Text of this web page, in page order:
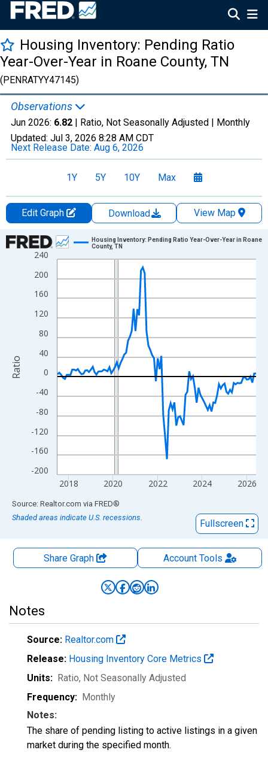
Housing Inventory: Pending Ratio
Year-Over-Year in Roane County, TN
(PENRATYY47145)
Observations
Jun 2026: 6.82 | Ratio, Not Seasonally Adjusted | Monthly
Updated: Jul 3, 2026 8:28 AM CDT
Next Release Date: Aug 6, 2026
1Y 5Y 10Y Max
Edit Graph Download
View Map
Chart
Line chart with 108 data points.
View as data table, Chart
The chart has 1 X axis displaying xAxis. Data ranges from
The chart has 2 Y axes displaying Ratio and yAxisRight.
-200
-160
-120
-80
-40
0
40
80
120
160
200
240
2018 2020 2022 2024 2026
Housing Inventory: Pending Ratio Year-Over-Year in Roane
County, TN
Ratio
End of interactive chart.
Source: Realtor.com via FRED®
Shaded areas indicate U.S. recessions.
Fullscreen
Share Graph AccountTools
Notes
Source: Realtor.com
Release: Housing Inventory Core Metrics
Units: Ratio, Not Seasonally Adjusted
Frequency: Monthly
Notes:
The share of pending listing to active listings in a given
market during the specified month.